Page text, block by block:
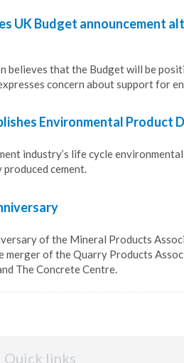
UK Budget announcement
believes that the Budget will be
concern about support for
Environmental Product
industry’s life cycle
cement.
of the Mineral Products
merger of the Quarry Products
The Concrete Centre.
Quick links